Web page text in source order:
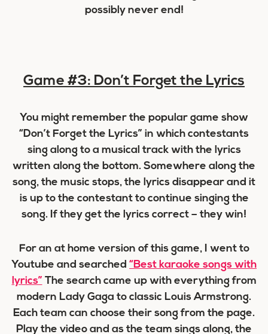
possibly never end!
Game #3: Don’t Forget the Lyrics
You might remember the popular game show
“Don’t Forget the Lyrics” in which contestants
sing along to a musical track with the lyrics
written along the bottom. Somewhere along the
song, the music stops, the lyrics disappear and it
is up to the contestant to continue singing the
song. If they get the lyrics correct – they win!
For an at home version of this game, I went to
Youtube and searched “Best karaoke songs with
lyrics” The search came up with everything from
modern Lady Gaga to classic Louis Armstrong.
Each team can choose their song from the page.
Play the video and as the team sings along, the